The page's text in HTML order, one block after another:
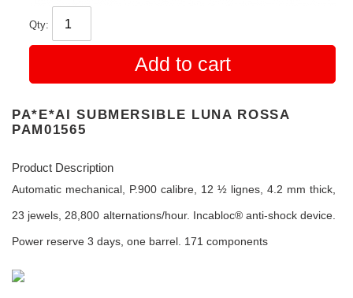
Qty:
Add to cart
PA*E*AI SUBMERSIBLE LUNA ROSSA
PAM01565
Product Description
Automatic mechanical, P.900 calibre, 12 ½ lignes, 4.2 mm thick,
23 jewels, 28,800 alternations/hour. Incabloc® anti-shock device.
Power reserve 3 days, one barrel. 171 components